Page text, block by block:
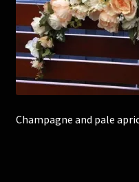
Corsages and
Flower Girls
Champagne and pale